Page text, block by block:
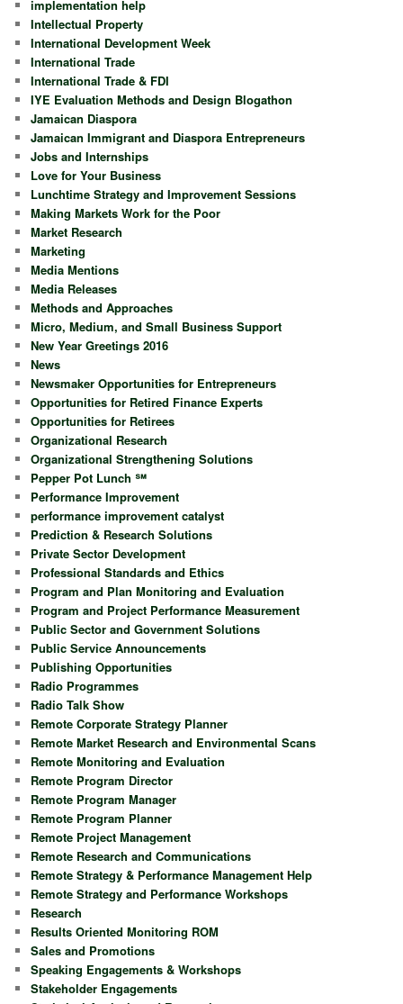
implementation help
Intellectual Property
International Development Week
International Trade
International Trade & FDI
IYE Evaluation Methods and Design Blogathon
Jamaican Diaspora
Jamaican Immigrant and Diaspora Entrepreneurs
Jobs and Internships
Love for Your Business
Lunchtime Strategy and Improvement Sessions
Making Markets Work for the Poor
Market Research
Marketing
Media Mentions
Media Releases
Methods and Approaches
Micro, Medium, and Small Business Support
New Year Greetings 2016
News
Newsmaker Opportunities for Entrepreneurs
Opportunities for Retired Finance Experts
Opportunities for Retirees
Organizational Research
Organizational Strengthening Solutions
Pepper Pot Lunch ℠
Performance Improvement
performance improvement catalyst
Prediction & Research Solutions
Private Sector Development
Professional Standards and Ethics
Program and Plan Monitoring and Evaluation
Program and Project Performance Measurement
Public Sector and Government Solutions
Public Service Announcements
Publishing Opportunities
Radio Programmes
Radio Talk Show
Remote Corporate Strategy Planner
Remote Market Research and Environmental Scans
Remote Monitoring and Evaluation
Remote Program Director
Remote Program Manager
Remote Program Planner
Remote Project Management
Remote Research and Communications
Remote Strategy & Performance Management Help
Remote Strategy and Performance Workshops
Research
Results Oriented Monitoring ROM
Sales and Promotions
Speaking Engagements & Workshops
Stakeholder Engagements